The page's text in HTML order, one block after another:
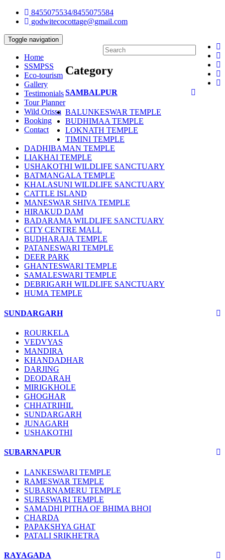
8455075534/8455075584
godwitecocottage@gmail.com
Toggle navigation
Home
SSMPSS
Eco-tourism
Gallery
Testimonials
Tour Planner
Wild Orissa
Booking
Contact
Category
SAMBALPUR
BALUNKESWAR TEMPLE
BUDHIMAA TEMPLE
LOKNATH TEMPLE
TIMINI TEMPLE
DADHIBAMAN TEMPLE
LIAKHAI TEMPLE
USHAKOTHI WILDLIFE SANCTUARY
BATMANGALA TEMPLE
KHALASUNI WILDLIFE SANCTUARY
CATTLE ISLAND
MANESWAR SHIVA TEMPLE
HIRAKUD DAM
BADARAMA WILDLIFE SANCTUARY
CITY CENTRE MALL
BUDHARAJA TEMPLE
PATANESWARI TEMPLE
DEER PARK
GHANTESWARI TEMPLE
SAMALESWARI TEMPLE
DEBRIGARH WILDLIFE SANCTUARY
HUMA TEMPLE
SUNDARGARH
ROURKELA
VEDVYAS
MANDIRA
KHANDADHAR
DARJING
DEODARAH
MIRIGKHOLE
GHOGHAR
CHHATRIHIL
SUNDARGARH
JUNAGARH
USHAKOTHI
SUBARNAPUR
LANKESWARI TEMPLE
RAMESWAR TEMPLE
SUBARNAMERU TEMPLE
SURESWARI TEMPLE
SAMADHI PITHA OF BHIMA BHOI
CHARDA
PAPAKSHYA GHAT
PATALI SRIKHETRA
RAYAGADA